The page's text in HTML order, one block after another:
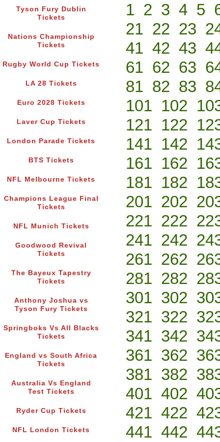
Tyson Fury Dublin
Tickets
Nations Championship
Tickets
Rugby World Cup Tickets
LA 28 Tickets
Euro 2028 Tickets
Laver Cup Tickets
London Parade Tickets
BTS Tickets
NFL Melbourne Tickets
Champions League Final
Tickets
NFL Munich Tickets
Goodwood Revival
Tickets
The Bayeux Tapestry
Tickets
Anthony Joshua vs
Tyson Fury Tickets
Springboks Vs All Blacks
Tickets
England vs South Africa
Tickets
Australia Vs England
Test Tickets
Ryder Cup Tickets
NFL London Tickets
1 2 3 4 5
21 22 23
41 42 43
61 62 63
81 82 83
101 102
121 122
141 142
161 162
181 182
201 202
221 222
241 242
261 262
281 282
301 302
321 322
341 342
361 362
381 382
401 402
421 422
441 442